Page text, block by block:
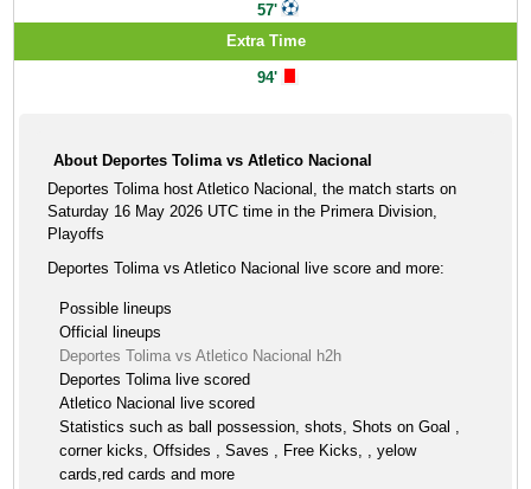
57'
Extra Time
94'
About Deportes Tolima vs Atletico Nacional
Deportes Tolima host Atletico Nacional, the match starts on
Saturday 16 May 2026 UTC time in the Primera Division,
Playoffs
Deportes Tolima vs Atletico Nacional live score and more:
Possible lineups
Official lineups
Deportes Tolima vs Atletico Nacional h2h
Deportes Tolima live scored
Atletico Nacional live scored
Statistics such as ball possession, shots, Shots on Goal ,
corner kicks, Offsides , Saves , Free Kicks, , yelow
cards,red cards and more